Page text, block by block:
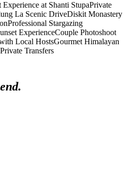
Experience at Shanti StupaPrivate
La Scenic DriveDiskit Monastery
Professional Stargazing
ExperienceCouple Photoshoot
Local HostsGourmet Himalayan
Transfers